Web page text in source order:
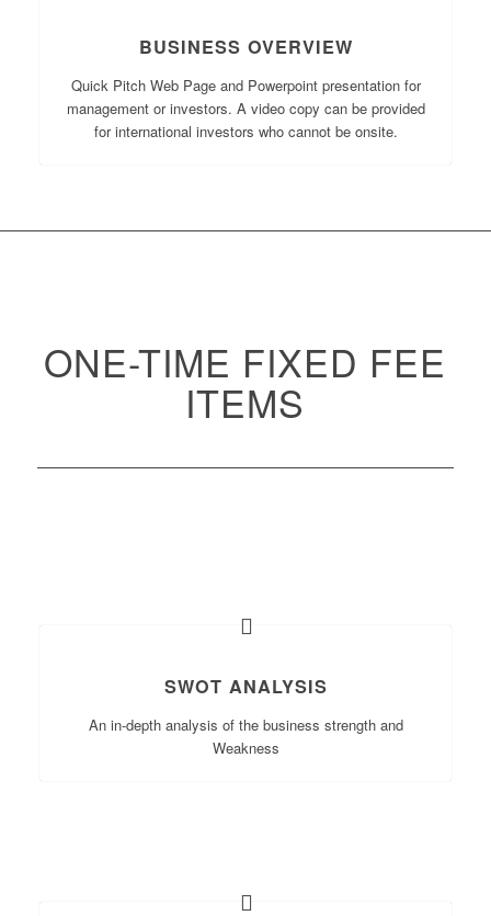
BUSINESS OVERVIEW
Quick Pitch Web Page and Powerpoint presentation for
management or investors. A video copy can be provided
for international investors who cannot be onsite.
ONE-TIME FIXED FEE
ITEMS
SWOT ANALYSIS
An in-depth analysis of the business strength and
Weakness